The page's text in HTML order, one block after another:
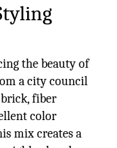
the beauty of
a city council
fiber
color
mix creates a